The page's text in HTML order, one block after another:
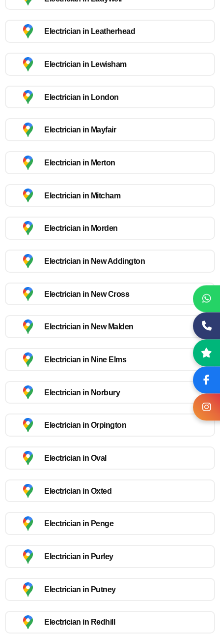
Electrician in Leatherhead
Electrician in Lewisham
Electrician in London
Electrician in Mayfair
Electrician in Merton
Electrician in Mitcham
Electrician in Morden
Electrician in New Addington
Electrician in New Cross
Electrician in New Malden
Electrician in Nine Elms
Electrician in Norbury
Electrician in Orpington
Electrician in Oval
Electrician in Oxted
Electrician in Penge
Electrician in Purley
Electrician in Putney
Electrician in Redhill